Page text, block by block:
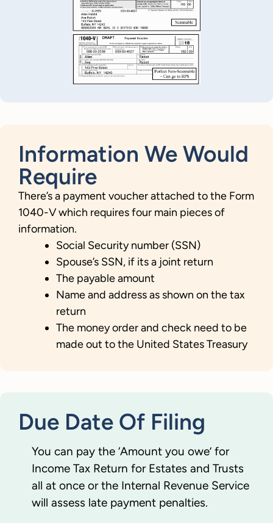
Information We Would
Require
There’s a payment voucher attached to the Form
1040-V which requires four main pieces of
information.
Social Security number (SSN)
Spouse’s SSN, if its a joint return
The payable amount
Name and address as shown on the tax
return
The money order and check need to be
made out to the United States Treasury
Due Date Of Filing
You can pay the ‘Amount you owe’ for
Income Tax Return for Estates and Trusts
all at once or the Internal Revenue Service
will assess late payment penalties.